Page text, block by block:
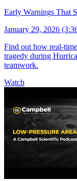
Early Warnings That
January 29, 2026
Find out how real-
tragedy during
teamwork.
Watch